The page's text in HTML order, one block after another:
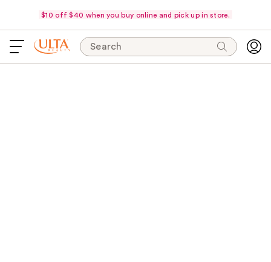
$10 off $40 when you buy online and pick up in store.
Search